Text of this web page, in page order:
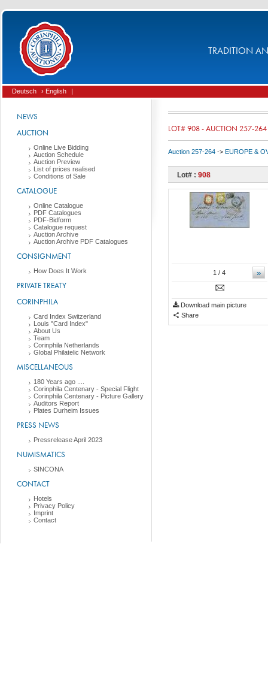
TRADITION
Deutsch › English |
NEWS
AUCTION
Online Live Bidding
Auction Schedule
Auction Preview
List of prices realised
Conditions of Sale
CATALOGUE
Online Catalogue
PDF Catalogues
PDF-Bidform
Catalogue request
Auction Archive
Auction Archive PDF Catalogues
CONSIGNMENT
How Does It Work
PRIVATE TREATY
CORINPHILA
Card Index Switzerland
Louis "Card Index"
About Us
Team
Corinphila Netherlands
Global Philatelic Network
MISCELLANEOUS
180 Years ago ....
Corinphila Centenary - Special Flight
Corinphila Centenary - Picture Gallery
Auditors Report
Plates Durheim Issues
PRESS NEWS
Pressrelease April 2023
NUMISMATICS
SINCONA
CONTACT
Hotels
Privacy Policy
Imprint
Contact
LOT# 908 - AUCTION 257-264
Auction 257-264 -> EUROPE &
Lot# : 908
»
1 / 4
Download main picture
Share